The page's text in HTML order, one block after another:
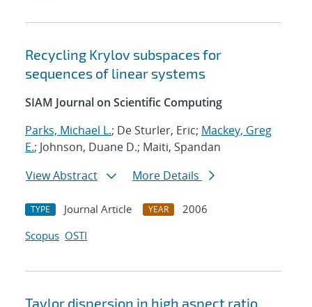
Recycling Krylov subspaces for
sequences of linear systems
SIAM Journal on Scientific Computing
Parks, Michael L.; De Sturler, Eric; Mackey, Greg
E.; Johnson, Duane D.; Maiti, Spandan
View Abstract
More Details
TYPE Journal Article YEAR
2006
Scopus OSTI
Taylor dispersion in high aspect ratio